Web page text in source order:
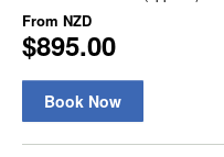
From NZD
$895.00
Book Now